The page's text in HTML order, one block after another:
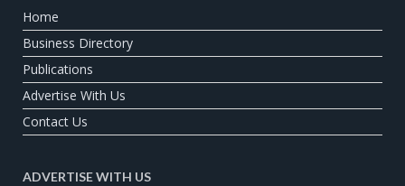
Home
Business Directory
Publications
Advertise With Us
Contact Us
ADVERTISE WITH US